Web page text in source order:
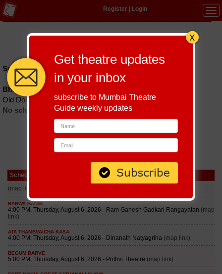
Register| Login
Multi-Lingual
Schedules till September 6, 2026 at
Bharat Natya Mandir
Old Dombivli Road Dombivali (w) Thane : 421202
No schedules found
Schedule
Get theatre updates
in your inbox
subscribe to Mumbai Theatre
Guide weekly updates